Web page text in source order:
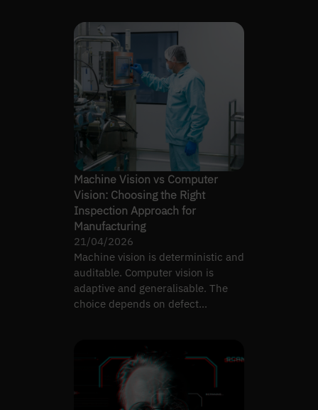
Machine Vision vs Computer
Vision: Choosing the Right
Inspection Approach for
Manufacturing
21/04/2026
Machine vision is deterministic and
auditable. Computer vision is
adaptive and generalisable. The
choice depends on defect